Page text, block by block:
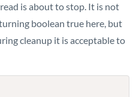
is about to stop. It is not
boolean true here, but
cleanup it is acceptable to